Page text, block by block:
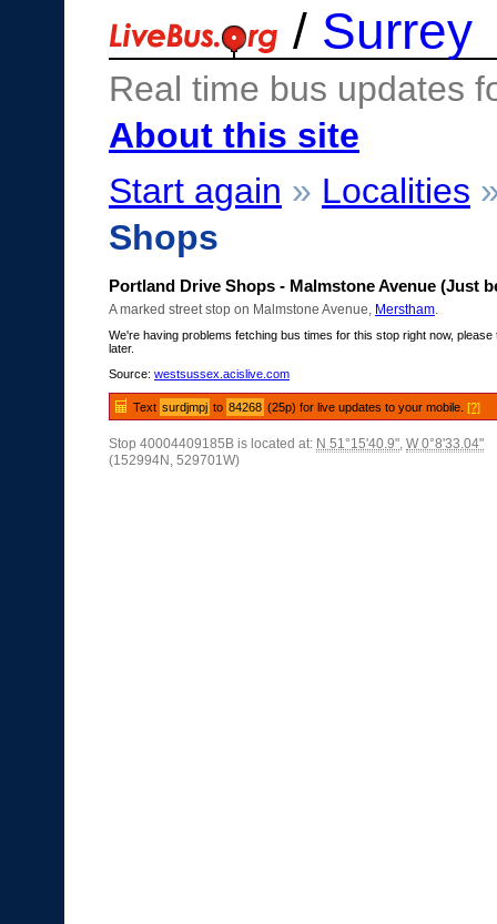
/ Surrey
Real time bus updates
About this site
Start again » Localities
Shops
Portland Drive Shops - Malmstone Avenue (Just
A marked street stop on Malmstone Avenue, Merstham
We're having problems fetching bus times for this stop right now, please
later.
Source: westsussex.acislive.com
Text surdjmpj to 84268 (25p) for live updates to your mobile.[?]
Stop 40004409185B is located at: N 51°15'40.9", W 0°8'33.04"
(152994N, 529701W)